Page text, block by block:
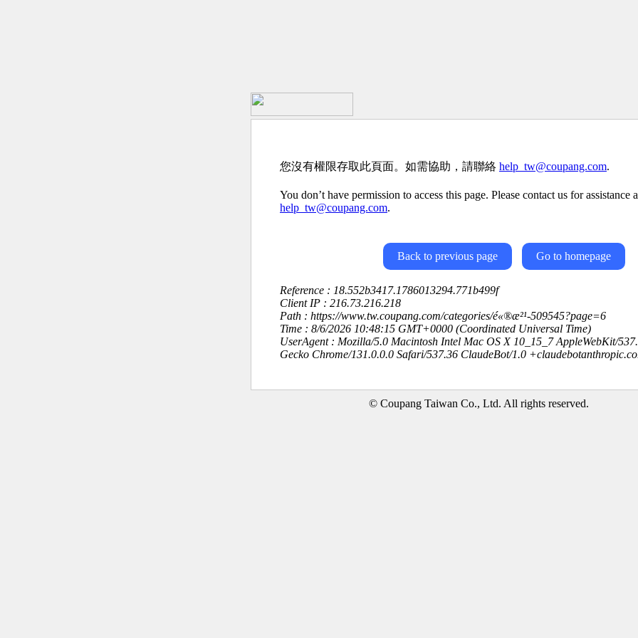
您沒有權限存取此頁面。如需協助，請聯絡 help_tw@coupang.com.
You don’t have permission to access this page. Please contact us for assistance
help_tw@coupang.com.
Back to previous page Go to homepage
Reference : 18.552b3417.1786013294.771b499f
Client IP : 216.73.216.218
Path : https://www.tw.coupang.com/categories/é«®æ²¹-509545?page=6
Time : 8/6/2026 10:48:15 GMT+0000 (Coordinated Universal Time)
UserAgent : Mozilla/5.0 Macintosh Intel Mac OS X 10_15_7 AppleWebKit/
Gecko Chrome/131.0.0.0 Safari/537.36 ClaudeBot/1.0
© Coupang Taiwan Co., Ltd. All rights reserved.